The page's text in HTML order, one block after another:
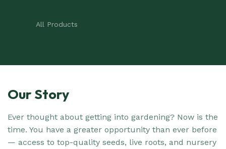
All Products
Our Story
Ever thought about getting into gardening? Now is the
time. You have a greater opportunity than ever before
— access to top-quality seeds, live roots, and nursery